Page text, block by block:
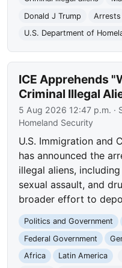
Donald J Trump
Arrests
U.S. Department of
ICE Apprehends
Criminal Illegal
5 Aug 2026 12:47 p.m. ·
Homeland Security
U.S. Immigration and
has announced the
illegal aliens,
sexual assault, and
broader effort to
Politics and Government
Federal Government
Africa
Latin America